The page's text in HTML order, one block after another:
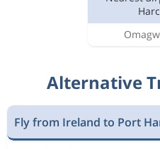
Alternative
Fly from Ireland to Port